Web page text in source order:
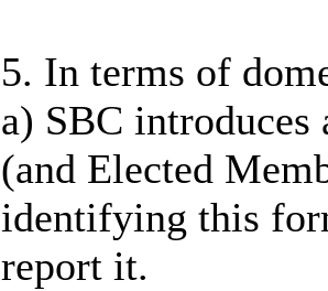
5. In terms of
a) SBC
(and Elected
identifying this
report it.